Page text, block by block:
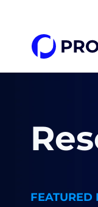
FEATURED